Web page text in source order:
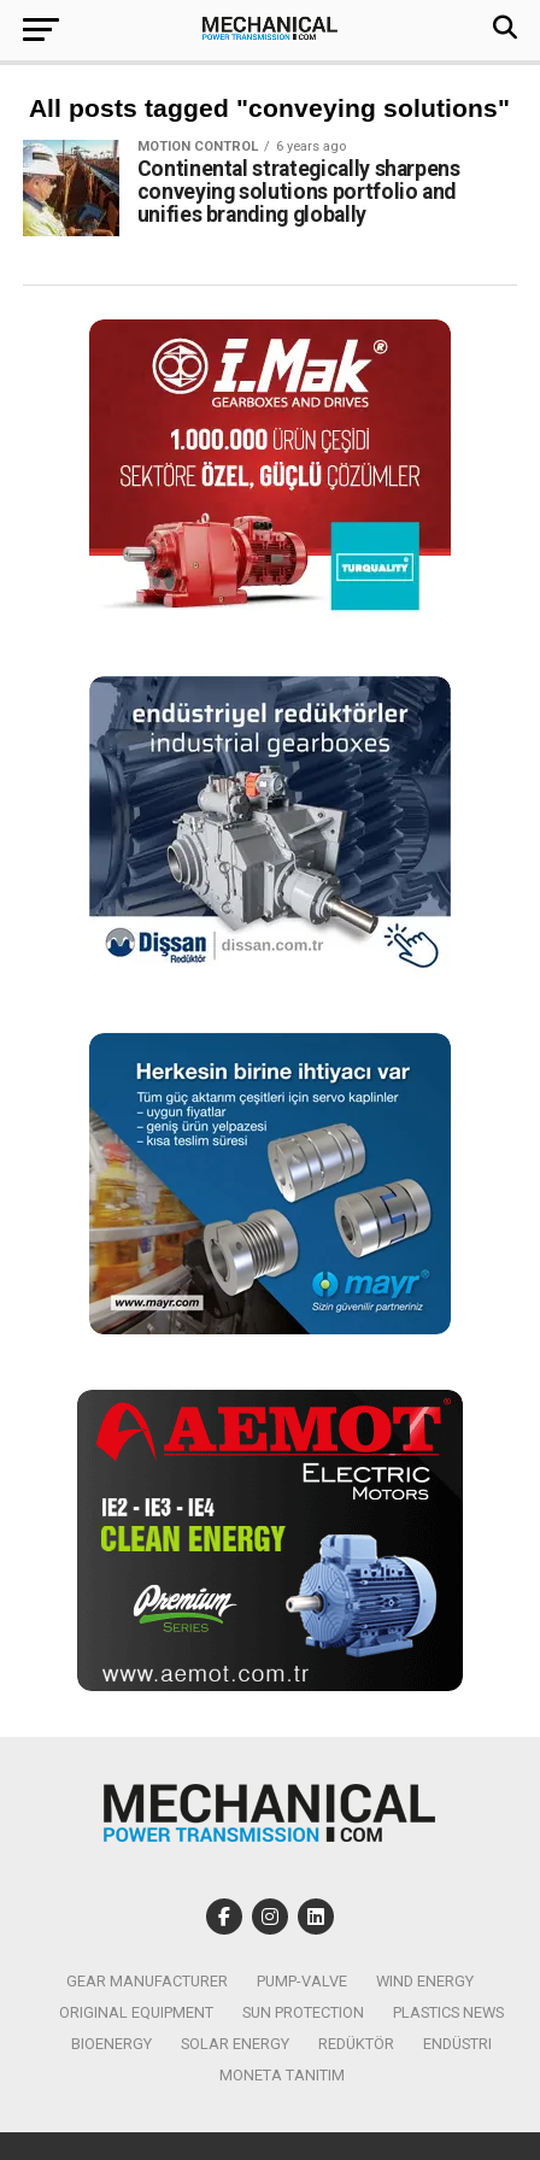
All posts tagged "conveying solutions"
MOTION CONTROL 6 years ago
Continental strategically sharpens
conveying solutions portfolio and
unifies branding globally
GEAR MANUFACTURER PUMP-VALVE
WIND ENERGY
ORIGINAL EQUIPMENT
SUN PROTECTION
PLASTICS NEWS
BIOENERGY
SOLAR ENERGY REDÜKTÖR
ENDÜSTRI
MONETA TANITIM